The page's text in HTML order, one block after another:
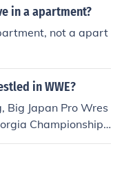
in a apartment?
not a apart
in WWE?
Big Japan Pro Wres
Championship
Lutte Int
Federation,